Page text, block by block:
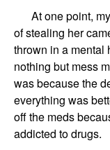
At one point,
of stealing her
thrown in a mental
nothing but mess
was becausethe
everything was
off the meds
addicted to drugs.